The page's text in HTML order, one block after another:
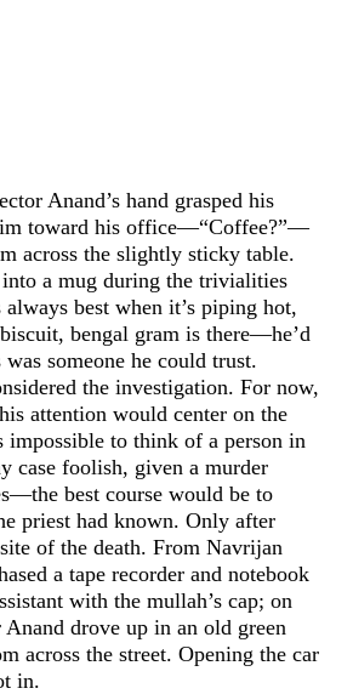
Anand’s hand grasped his
toward his office—“Coffee?”—
across the slightly sticky table.
into a mug during the trivialities
best when it’s piping hot,
bengal gram is there—he’d
someone he could trust.
the investigation. For now,
attention would center on the
impossible to think of a person in
case foolish, given a murder
best course would be to
priest had known. Only after
of the death. From Navrijan
a tape recorder and notebook
with the mullah’s cap; on
Anand drove up in an old green
across the street. Opening the car
in.